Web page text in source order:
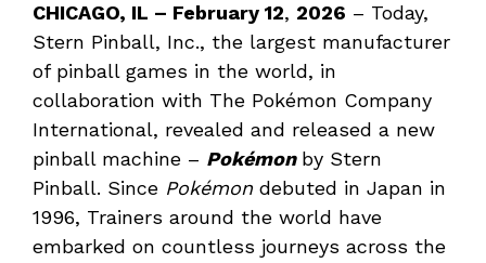
CHICAGO, IL – February 12, 2026 – Today,
Stern Pinball, Inc., the largest manufacturer
of pinball games in the world, in
collaboration with The Pokémon Company
International, revealed and released a new
pinball machine – Pokémon by Stern
Pinball. Since Pokémon debuted in Japan in
1996, Trainers around the world have
embarked on countless journeys across the